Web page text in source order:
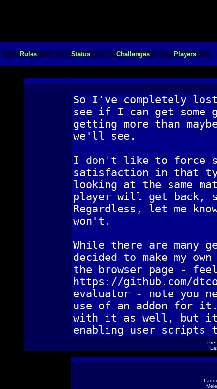
Rules Status Challenges Players
So I've completely
see if I can get
getting more than
we'll see.
I don't like to force
satisfaction in that
looking at the same
player will get
Regardless, let me
won't.
While there are many
decided to make my
the browser page -
https://github.com/
evaluator - note you
use of an addon for it.
with it as well, but it
enabling user scripts